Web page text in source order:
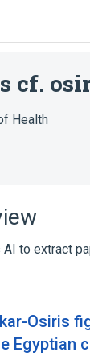
cf.
Health
to extract
Osiris
Egyptian